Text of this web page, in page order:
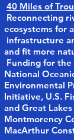
40 Miles of
Reconnecting
ecosystems for
infrastructure
and fit more
Funding for the
National
Environmental
Initiative, U.S.
and Great
Montmorency
MacArthur